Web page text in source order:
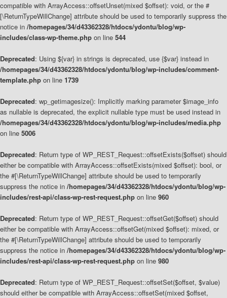
compatible with ArrayAccess::offsetUnset(mixed $offset): void, or the #
[\ReturnTypeWillChange] attribute should be used to temporarily suppress the
notice in /homepages/34/d43362328/htdocs/ydontu/blog/wp-
includes/class-wp-theme.php on line 544
Deprecated: Using ${var} in strings is deprecated, use {$var} instead in
/homepages/34/d43362328/htdocs/ydontu/blog/wp-includes/comment-
template.php on line 1739
Deprecated: wp_getimagesize(): Implicitly marking parameter $image_info
as nullable is deprecated, the explicit nullable type must be used instead in
/homepages/34/d43362328/htdocs/ydontu/blog/wp-includes/media.php
on line 5006
Deprecated: Return type of WP_REST_Request::offsetExists($offset) should
either be compatible with ArrayAccess::offsetExists(mixed $offset): bool, or
the #[\ReturnTypeWillChange] attribute should be used to temporarily
suppress the notice in /homepages/34/d43362328/htdocs/ydontu/blog/wp-
includes/rest-api/class-wp-rest-request.php on line 960
Deprecated: Return type of WP_REST_Request::offsetGet($offset) should
either be compatible with ArrayAccess::offsetGet(mixed $offset): mixed, or
the #[\ReturnTypeWillChange] attribute should be used to temporarily
suppress the notice in /homepages/34/d43362328/htdocs/ydontu/blog/wp-
includes/rest-api/class-wp-rest-request.php on line 980
Deprecated: Return type of WP_REST_Request::offsetSet($offset, $value)
should either be compatible with ArrayAccess::offsetSet(mixed $offset,